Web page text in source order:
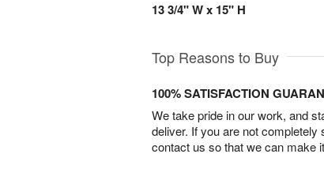
13 3/4" W x 15" H
Top Reasons to Buy
100% SATISFACTION
We take pride in our work, and
deliver. If you are not
contact us so that we can make